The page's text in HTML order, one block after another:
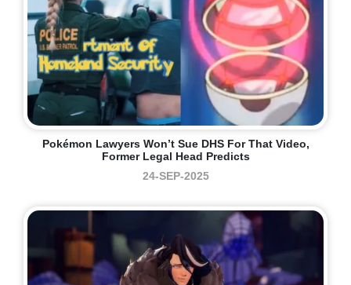
Pokémon Lawyers Won’t Sue DHS For That Video,
Former Legal Head Predicts
24-SEP-2025